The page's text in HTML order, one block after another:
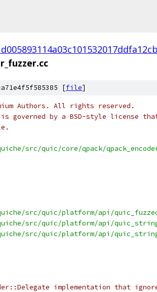
[file]
Authors. All rights reserved.
governed by a BSD-style license
src/quic/core/qpack/
src/quic/platform/api/
src/quic/platform/api/
src/quic/platform/api/
implementation that